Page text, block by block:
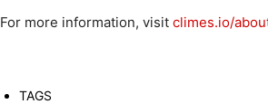
For more information, visit climes.io/
TAGS